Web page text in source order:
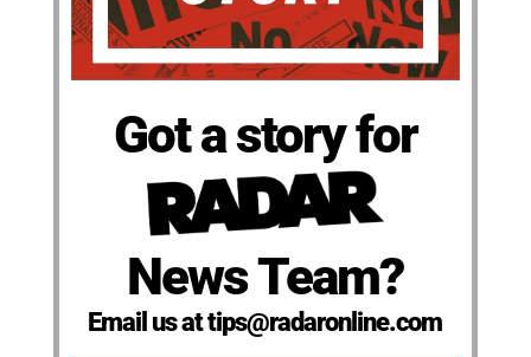
Got a story for
News Team?
Email us at tips@radaronline.com